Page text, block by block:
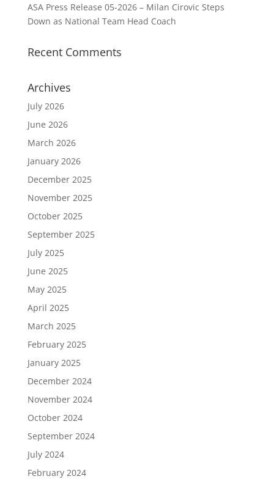
ASA Press Release 05-2026 – Milan Cirovic Steps
Down as National Team Head Coach
Recent Comments
Archives
July 2026
June 2026
March 2026
January 2026
December 2025
November 2025
October 2025
September 2025
July 2025
June 2025
May 2025
April 2025
March 2025
February 2025
January 2025
December 2024
November 2024
October 2024
September 2024
July 2024
February 2024